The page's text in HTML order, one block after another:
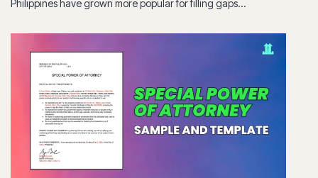
Philippines have grown more popular for filling gaps…